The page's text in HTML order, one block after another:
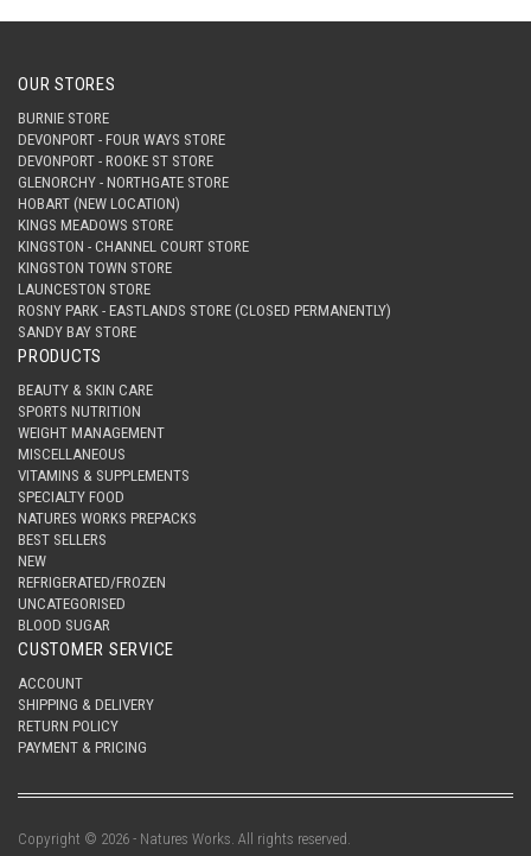
OUR STORES
BURNIE STORE
DEVONPORT - FOUR WAYS STORE
DEVONPORT - ROOKE ST STORE
GLENORCHY - NORTHGATE STORE
HOBART (NEW LOCATION)
KINGS MEADOWS STORE
KINGSTON - CHANNEL COURT STORE
KINGSTON TOWN STORE
LAUNCESTON STORE
ROSNY PARK - EASTLANDS STORE (CLOSED PERMANENTLY)
SANDY BAY STORE
PRODUCTS
BEAUTY & SKIN CARE
SPORTS NUTRITION
WEIGHT MANAGEMENT
MISCELLANEOUS
VITAMINS & SUPPLEMENTS
SPECIALTY FOOD
NATURES WORKS PREPACKS
BEST SELLERS
NEW
REFRIGERATED/FROZEN
UNCATEGORISED
BLOOD SUGAR
CUSTOMER SERVICE
ACCOUNT
SHIPPING & DELIVERY
RETURN POLICY
PAYMENT & PRICING
Copyright © 2026 - Natures Works. All rights reserved.